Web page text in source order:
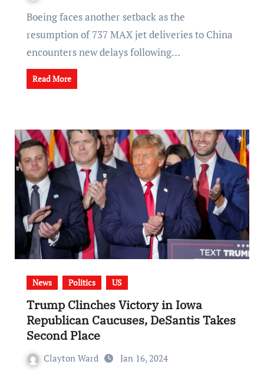
Boeing faces another setback as the
resumption of 737 MAX jet deliveries to China
encounters new delays following…
Read More
News Politics US
Trump Clinches Victory in Iowa
Republican Caucuses, DeSantis Takes
Second Place
Clayton Ward Jan 16, 2024